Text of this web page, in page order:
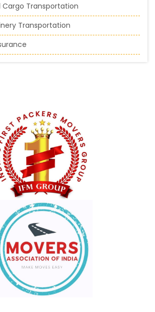
Transportation
Transportation